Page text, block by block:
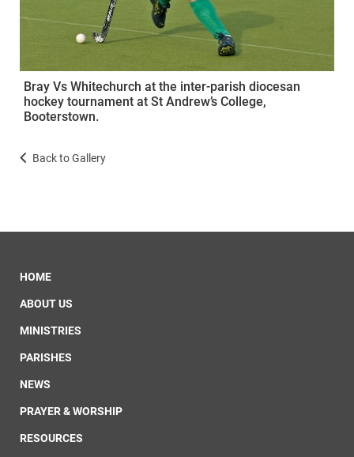
Bray Vs Whitechurch at the inter-parish diocesan
hockey tournament at St Andrew’s College,
Booterstown.
Back to Gallery
HOME
ABOUT US
MINISTRIES
PARISHES
NEWS
PRAYER & WORSHIP
RESOURCES